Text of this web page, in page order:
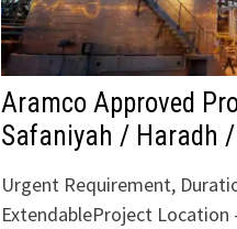
Aramco Approved
Safaniyah / Haradh
Urgent Requirement,
ExtendableProject Location